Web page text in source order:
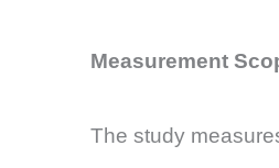
Measurement
The study